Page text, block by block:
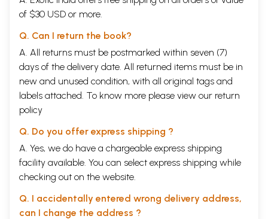
My most sincere thanks are due to Professors S. Radha- krishnan, I. A.
Richards, L. Renou, Charles Morris, J, Brough and to the editors of the
Journals-the Philosophy and Phenomenological Research, University of
Reserve University, U. S. A., the Visvabharati Quarterly, Santini- ketan,
the Calcutta Review, the Annals af Bhandarkar Oriental Research
Institute, Poona, whose considered opinions on and learned reviews of
the first edition of this book drew the attention of the lovers of
AEsthetics to it : to Mrs. Lila Pandey for her selfless help in seeing this
edition through the press: to Sri Mohan Das Gupta and Sri Bitthal Das
and careful guidance of the pressmen,: to the University Grants
Commission, the U: P. Government and the Lucknow University for the
much needed help to establish the Abhi- navagupta Institute of
AEsthetics and Saiva Philosophy so as to enable it to start publication
of the results oj the research that is carried on here.
CONTENTS
of $30 USD or more.
Q. Can I return the book?
A. All returns must be postmarked within seven (7)
days of the delivery date. All returned items must be in
new and unused condition, with all original tags and
labels attached. To know more please view our return
policy
Q. Do you offer express shipping ?
A. Yes, we do have a chargeable express shipping
facility available. You can select express shipping while
checking out on the website.
Q. I accidentally entered wrong delivery address,
can I change the address ?